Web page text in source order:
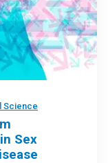
Science
Sex